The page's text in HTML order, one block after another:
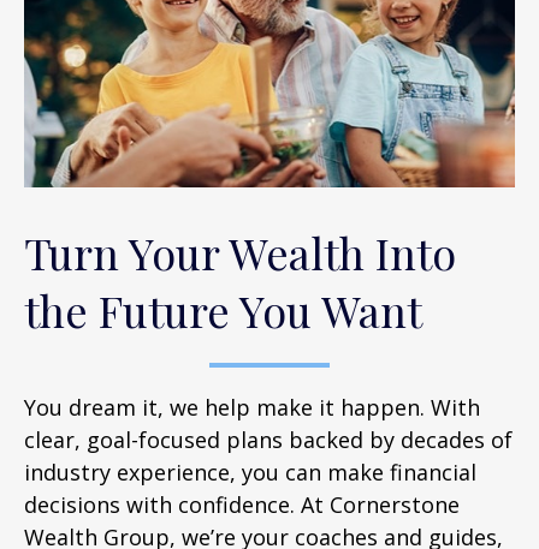
Turn Your Wealth Into
the Future You Want
You dream it, we help make it happen. With
clear, goal-focused plans backed by decades of
industry experience, you can make financial
decisions with confidence. At Cornerstone
Wealth Group, we’re your coaches and guides,